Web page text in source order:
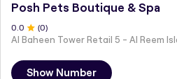
Posh Pets Boutique & Spa
0 .0 (0)
Show Number